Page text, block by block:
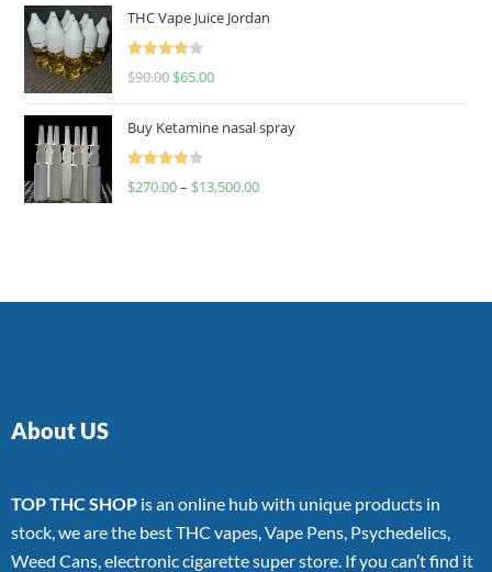
THC Vape Juice Jordan
Rated
$90.00 $65.00
Buy Ketamine nasal spray
Rated
$270.00– $13,500.00
About US
TOP THC SHOP is an online hub with unique products in
stock, we are the best THC vapes, Vape Pens, Psychedelics,
Weed Cans, electronic cigarette super store. If you can’t find it